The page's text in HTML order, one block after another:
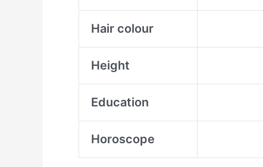
Hair colour
Height
Education
Horoscope